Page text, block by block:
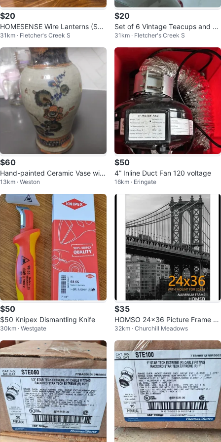
$20
HOMESENSE Wire Lanterns (Set
of 2)
31km · Fletcher's Creek S
$20
Set of 6 Vintage Teacups and Sa
ucers
31km · Fletcher's Creek S
$60
Hand-painted Ceramic Vase with
Floral Design
13km · Weston
$50
4” Inline Duct Fan 120 voltage
16km · Eringate
$50
$50 Knipex Dismantling Knife
30km · Westgate
$35
HOMSO 24x36 Picture Frame -
Black Aluminum Metal
32km · Churchill Meadows